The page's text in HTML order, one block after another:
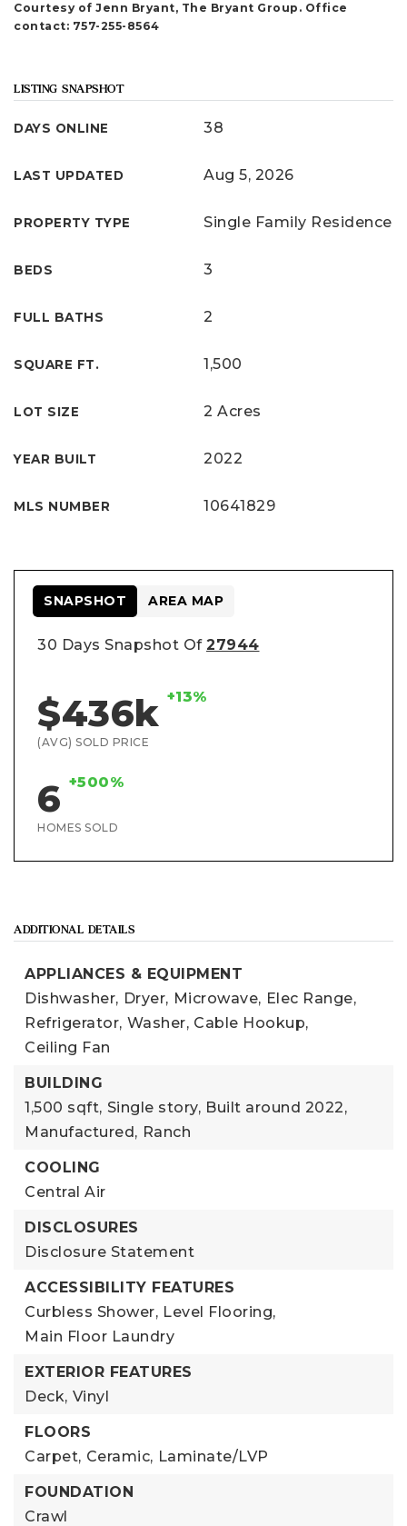
Courtesy of Jenn Bryant, The Bryant Group. Office
contact: 757-255-8564
LISTING SNAPSHOT
DAYS ONLINE 38
LAST UPDATED Aug 5, 2026
PROPERTY TYPE Single Family Residence
BEDS 3
FULL BATHS 2
SQUARE FT. 1,500
LOT SIZE 2 Acres
YEAR BUILT 2022
MLS NUMBER 10641829
30 Days Snapshot Of 27944
$436k +13%
(AVG) SOLD PRICE
6 +500%
HOMES SOLD
SNAPSHOT AREA MAP
ADDITIONAL DETAILS
APPLIANCES & EQUIPMENT
Dishwasher, Dryer, Microwave, Elec Range,
Refrigerator, Washer, Cable Hookup,
Ceiling Fan
BUILDING
1,500 sqft, Single story, Built around 2022,
Manufactured, Ranch
COOLING
Central Air
DISCLOSURES
Disclosure Statement
ACCESSIBILITY FEATURES
Curbless Shower, Level Flooring,
Main Floor Laundry
EXTERIOR FEATURES
Deck, Vinyl
FLOORS
Carpet, Ceramic, Laminate/LVP
FOUNDATION
Crawl